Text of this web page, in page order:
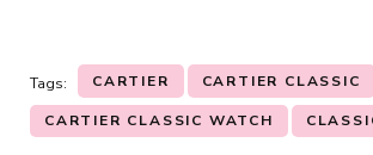
Tags: CARTIER CARTIER CLASSIC
CARTIER CLASSIC WATCH